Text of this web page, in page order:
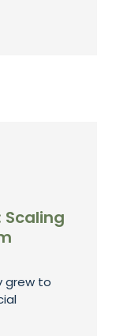
Scaling
grew to